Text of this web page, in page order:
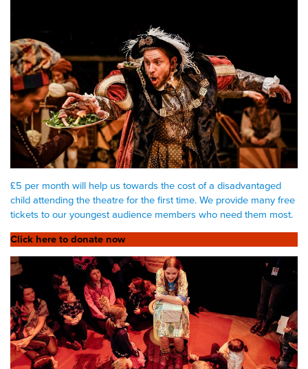
£5 per month will help us towards the cost of a disadvantaged
child attending the theatre for the first time. We provide many free
tickets to our youngest audience members who need them most.
Click here to donate now